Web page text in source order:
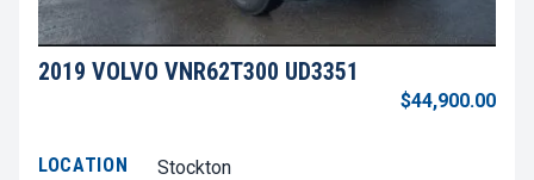
2019 VOLVO VNR62T300 UD3351
$44,900.00
LOCATION
Stockton